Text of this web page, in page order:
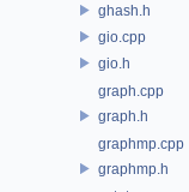
ghash.h
gio.cpp
gio.h
graph.cpp
graph.h
graphmp.cpp
graphmp.h